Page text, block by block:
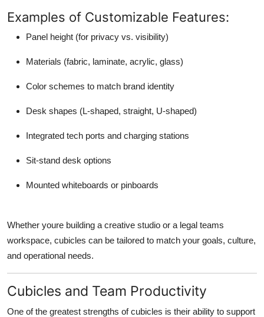
Examples of Customizable Features:
Panel height (for privacy vs. visibility)
Materials (fabric, laminate, acrylic, glass)
Color schemes to match brand identity
Desk shapes (L-shaped, straight, U-shaped)
Integrated tech ports and charging stations
Sit-stand desk options
Mounted whiteboards or pinboards
Whether youre building a creative studio or a legal teams
workspace, cubicles can be tailored to match your goals, culture,
and operational needs.
Cubicles and Team Productivity
One of the greatest strengths of cubicles is their ability to support